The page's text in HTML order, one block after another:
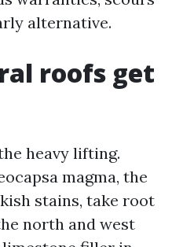
alternative.
roofs get
heavy lifting.
magma, the
stains, take root
north and west